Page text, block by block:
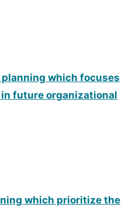
which focuses
future organizational
which prioritize the